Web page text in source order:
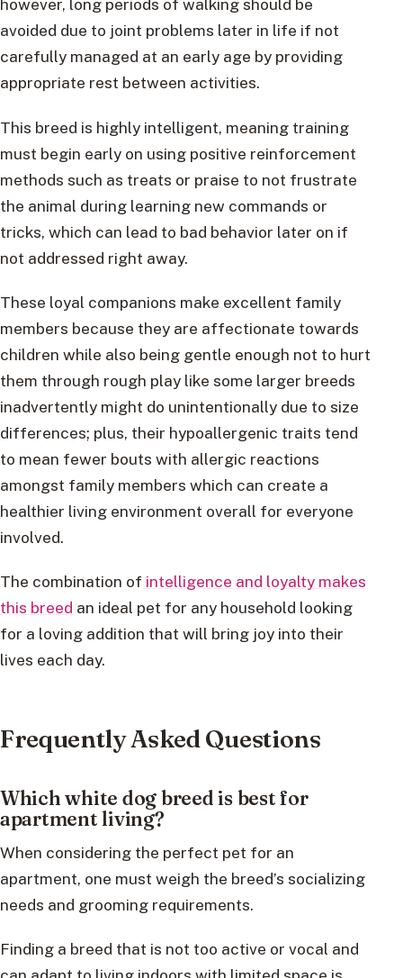
however, long periods of walking should be
avoided due to joint problems later in life if not
carefully managed at an early age by providing
appropriate rest between activities.
This breed is highly intelligent, meaning training
must begin early on using positive reinforcement
methods such as treats or praise to not frustrate
the animal during learning new commands or
tricks, which can lead to bad behavior later on if
not addressed right away.
These loyal companions make excellent family
members because they are affectionate towards
children while also being gentle enough not to hurt
them through rough play like some larger breeds
inadvertently might do unintentionally due to size
differences; plus, their hypoallergenic traits tend
to mean fewer bouts with allergic reactions
amongst family members which can create a
healthier living environment overall for everyone
involved.
The combination of intelligence and loyalty makes
this breed an ideal pet for any household looking
for a loving addition that will bring joy into their
lives each day.
Frequently Asked Questions
Which white dog breed is best for
apartment living?
When considering the perfect pet for an
apartment, one must weigh the breed’s socializing
needs and grooming requirements.
Finding a breed that is not too active or vocal and